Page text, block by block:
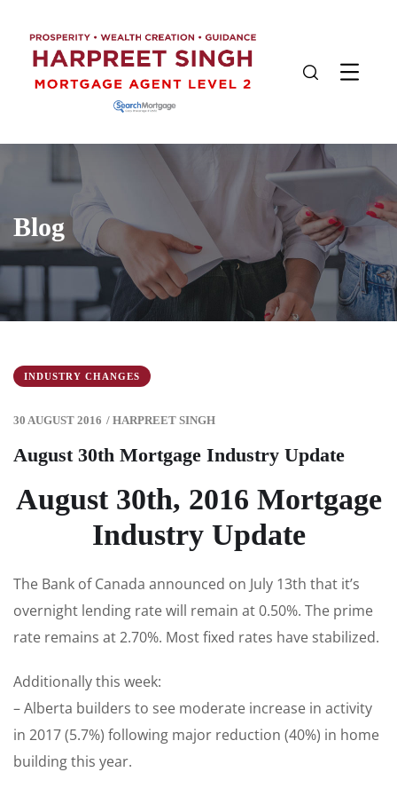
Blog
INDUSTRY CHANGES
30 AUGUST 2016 / HARPREET SINGH
August 30th Mortgage Industry Update
August 30th, 2016 Mortgage
Industry Update
The Bank of Canada announced on July 13th that it’s
overnight lending rate will remain at 0.50%. The prime
rate remains at 2.70%. Most fixed rates have stabilized.
Additionally this week:
– Alberta builders to see moderate increase in activity
in 2017 (5.7%) following major reduction (40%) in home
building this year.